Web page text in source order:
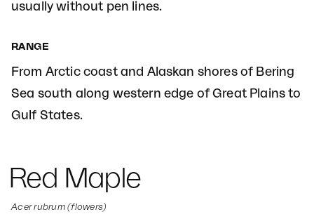
usually without pen lines.
RANGE
From Arctic coast and Alaskan shores of Bering
Sea south along western edge of Great Plains to
Gulf States.
Red Maple
Acer rubrum (flowers)